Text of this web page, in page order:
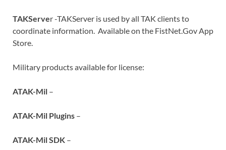
TAKServer -TAKServer is used by all TAK clients to
coordinate information. Available on the FistNet.Gov App
Store.
Military products available for license:
ATAK-Mil –
ATAK-Mil Plugins –
ATAK-Mil SDK –